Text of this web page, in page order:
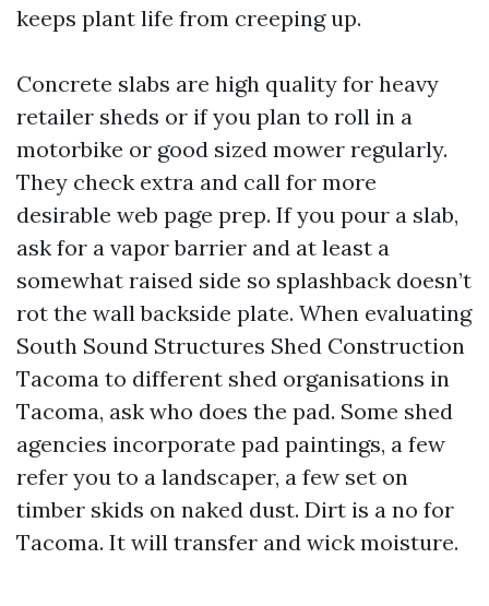
keeps plant life from creeping up.
Concrete slabs are high quality for heavy
retailer sheds or if you plan to roll in a
motorbike or good sized mower regularly.
They check extra and call for more
desirable web page prep. If you pour a slab,
ask for a vapor barrier and at least a
somewhat raised side so splashback doesn’t
rot the wall backside plate. When evaluating
South Sound Structures Shed Construction
Tacoma to different shed organisations in
Tacoma, ask who does the pad. Some shed
agencies incorporate pad paintings, a few
refer you to a landscaper, a few set on
timber skids on naked dust. Dirt is a no for
Tacoma. It will transfer and wick moisture.